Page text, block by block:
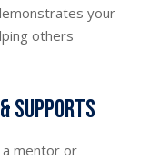
your
others
supports
a mentor or